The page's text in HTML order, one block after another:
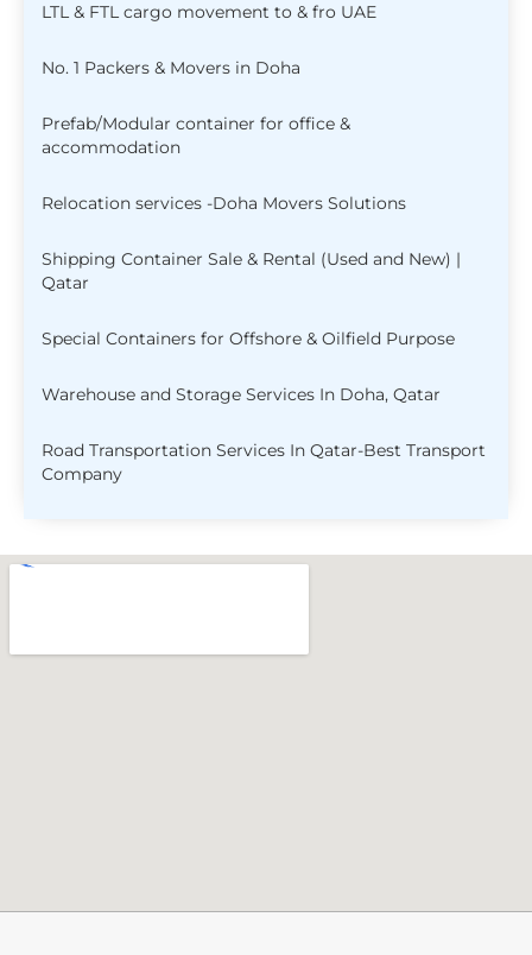
LTL & FTL cargo movement to & fro UAE
No. 1 Packers & Movers in Doha
Prefab/Modular container for office &
accommodation
Relocation services -Doha Movers Solutions
Shipping Container Sale & Rental (Used and New) |
Qatar
Special Containers for Offshore & Oilfield Purpose
Warehouse and Storage Services In Doha, Qatar
Road Transportation Services In Qatar-Best Transport
Company